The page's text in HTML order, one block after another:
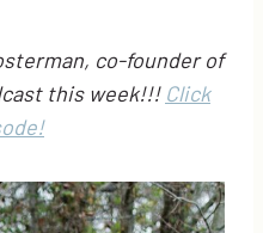
co-founder of
this week!!! Click